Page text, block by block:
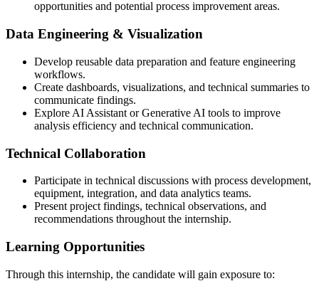
opportunities and potential process improvement areas.
Data Engineering & Visualization
Develop reusable data preparation and feature engineering
workflows.
Create dashboards, visualizations, and technical summaries to
communicate findings.
Explore AI Assistant or Generative AI tools to improve
analysis efficiency and technical communication.
Technical Collaboration
Participate in technical discussions with process development,
equipment, integration, and data analytics teams.
Present project findings, technical observations, and
recommendations throughout the internship.
Learning Opportunities
Through this internship, the candidate will gain exposure to: